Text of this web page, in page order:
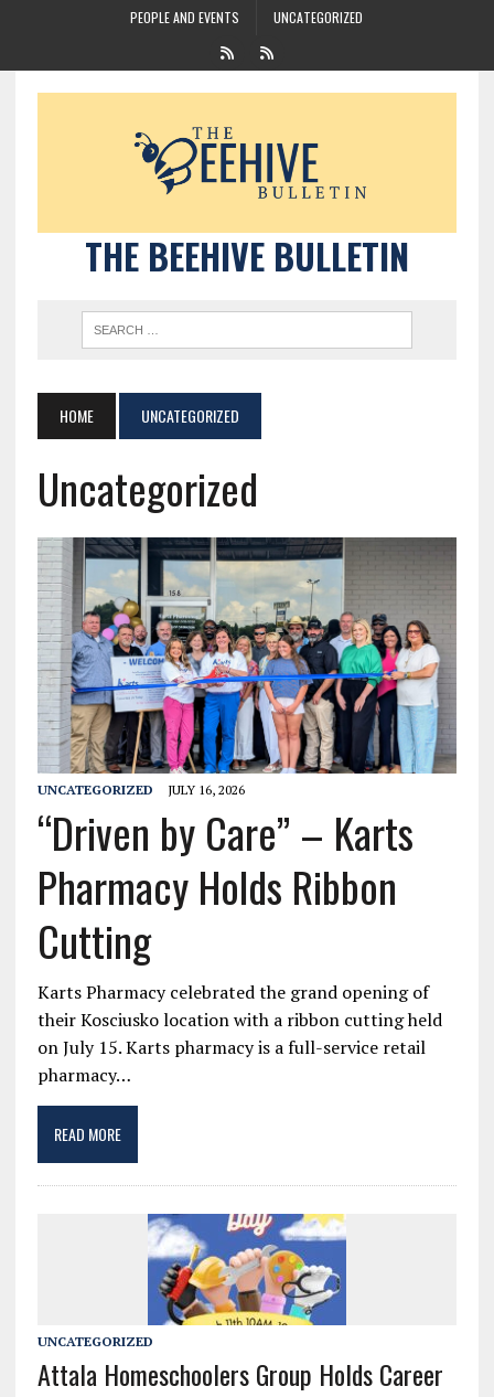
PEOPLE AND EVENTS UNCATEGORIZED
THE BEEHIVE BULLETIN
HOME UNCATEGORIZED
Uncategorized
UNCATEGORIZED JULY 16, 2026
“Driven by Care” – Karts
Pharmacy Holds Ribbon
Cutting
Karts Pharmacy celebrated the grand opening of
their Kosciusko location with a ribbon cutting held
on July 15. Karts pharmacy is a full-service retail
pharmacy…
READ MORE
UNCATEGORIZED
Attala Homeschoolers Group Holds Career